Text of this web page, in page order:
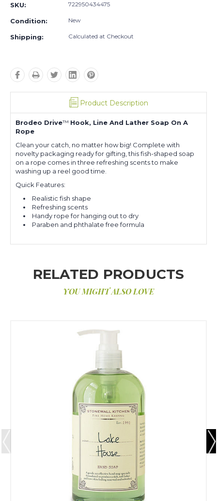
SKU: 722950434475
Condition: New
Shipping: Calculated at Checkout
Product Description
Brodeo Drive™ Hook, Line And Lather Soap On A
Rope
Clean your catch, no matter how big! Complete with
novelty packaging ready for gifting, this fish-shaped soap
on a rope comes in three refreshing scents to make
washing up a reel good time.
Quick Features:
Realistic fish shape
Refreshing scents
Handy rope for hanging out to dry
Paraben and phthalate free formula
RELATED PRODUCTS
YOU MIGHT ALSO LOVE